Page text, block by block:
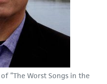
“The Worst Songs in the